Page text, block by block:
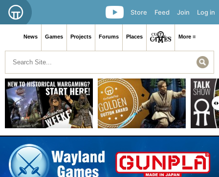
Log in
Join
Feed
Store
News Games Projects Forums Places More ≡